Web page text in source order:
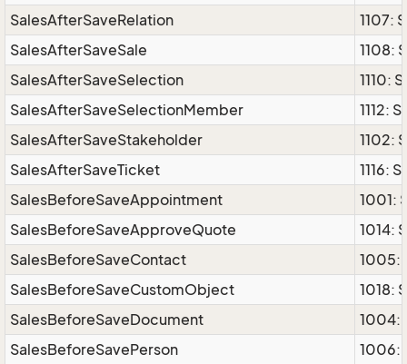
SalesAfterSaveRelation
1107:
SalesAfterSaveSale
1108:
SalesAfterSaveSelection
1110:
SalesAfterSaveSelectionMember
1112:
SalesAfterSaveStakeholder
1102:
SalesAfterSaveTicket
1116:
SalesBeforeSaveAppointment
1001:
SalesBeforeSaveApproveQuote
1014:
SalesBeforeSaveContact
1005:
SalesBeforeSaveCustomObject
1018:
SalesBeforeSaveDocument
1004:
SalesBeforeSavePerson
1006: